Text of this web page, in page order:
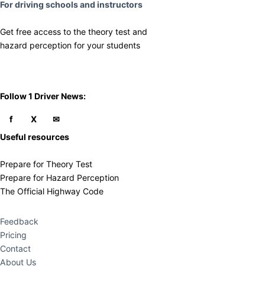
For driving schools and instructors
Get free access to the theory test and
​hazard perception for your students
​Follow 1 Driver News:
Useful resources
Prepare for Theory Test
Prepare for Hazard Perception
The Official Highway Code
Feedback
Pricing
Contact
About Us